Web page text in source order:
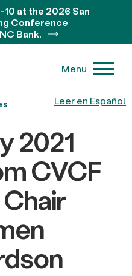
Leer en Español
at the 2026 San
Conference
Bank.
Menu
2021
CVCF